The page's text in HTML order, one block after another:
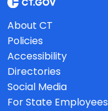
About CT
Policies
Accessibility
Directories
Social Media
For State Employees